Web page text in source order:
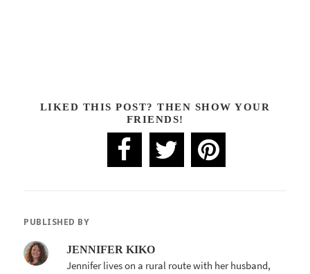
LIKED THIS POST? THEN SHOW YOUR
FRIENDS!
PUBLISHED BY
JENNIFER KIKO
Jennifer lives on a rural route with her husband,